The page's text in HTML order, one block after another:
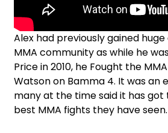
Alex had previously gained
MMA community as while he
Price in 2010, he Fought the
Watson on Bamma 4. It was an
many at the time said it has
best MMA fights they have seen.